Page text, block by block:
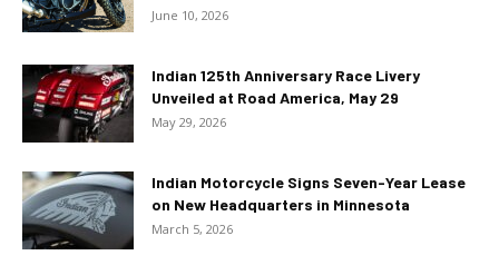
June 10, 2026
Indian 125th Anniversary Race Livery
Unveiled at Road America, May 29
May 29, 2026
Indian Motorcycle Signs Seven-Year Lease
on New Headquarters in Minnesota
March 5, 2026